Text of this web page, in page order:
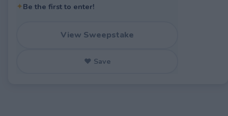
✦Be the first to enter!
View Sweepstake
♥ Save